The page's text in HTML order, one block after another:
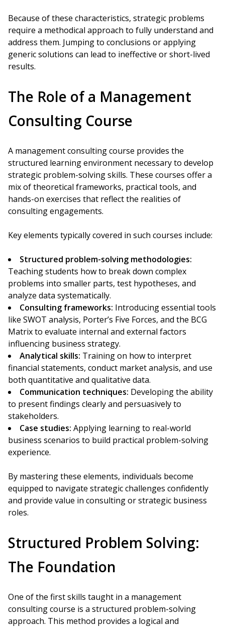
Because of these characteristics, strategic problems
require a methodical approach to fully understand and
address them. Jumping to conclusions or applying
generic solutions can lead to ineffective or short-lived
results.
The Role of a Management
Consulting Course
A management consulting course provides the
structured learning environment necessary to develop
strategic problem-solving skills. These courses offer a
mix of theoretical frameworks, practical tools, and
hands-on exercises that reflect the realities of
consulting engagements.
Key elements typically covered in such courses include:
Structured problem-solving methodologies:
Teaching students how to break down complex
problems into smaller parts, test hypotheses, and
analyze data systematically.
Consulting frameworks: Introducing essential tools
like SWOT analysis, Porter’s Five Forces, and the BCG
Matrix to evaluate internal and external factors
influencing business strategy.
Analytical skills: Training on how to interpret
financial statements, conduct market analysis, and use
both quantitative and qualitative data.
Communication techniques: Developing the ability
to present findings clearly and persuasively to
stakeholders.
Case studies: Applying learning to real-world
business scenarios to build practical problem-solving
experience.
By mastering these elements, individuals become
equipped to navigate strategic challenges confidently
and provide value in consulting or strategic business
roles.
Structured Problem Solving:
The Foundation
One of the first skills taught in a management
consulting course is a structured problem-solving
approach. This method provides a logical and